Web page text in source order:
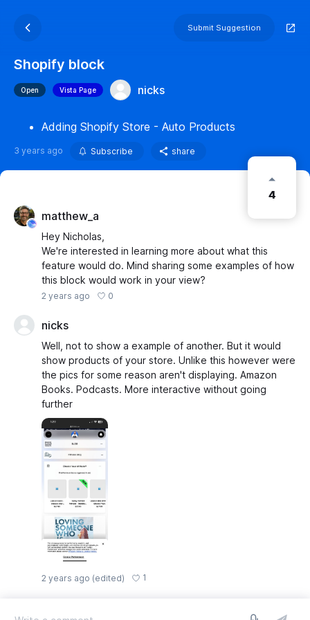
Submit Suggestion
Shopify block
Open Vista Page nicks
Adding Shopify Store - Auto Products
3 years ago Subscribe share
4
matthew_a
Hey Nicholas,
We're interested in learning more about what this
feature would do. Mind sharing some examples of how
this block would work in your view?
2 years ago 0
nicks
Well, not to show a example of another. But it would
show products of your store. Unlike this however were
the pics for some reason aren't displaying. Amazon
Books. Podcasts. More interactive without going
further
2 years ago (edited) 1